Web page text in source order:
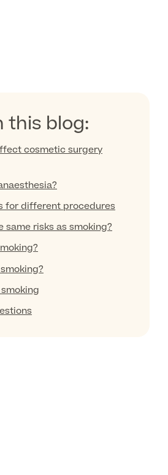
this blog:
cosmetic surgery
for different procedures
same risks as smoking?